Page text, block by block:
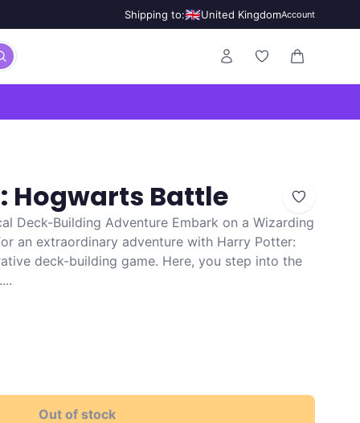
Shipping to:🇬🇧United KingdomAccount
0 items in
Hogwarts Battle
Deck-Building Adventure Embark on a Wizarding
an extraordinary adventure with Harry Potter:
deck-building game. Here, you step into the
Out of stock